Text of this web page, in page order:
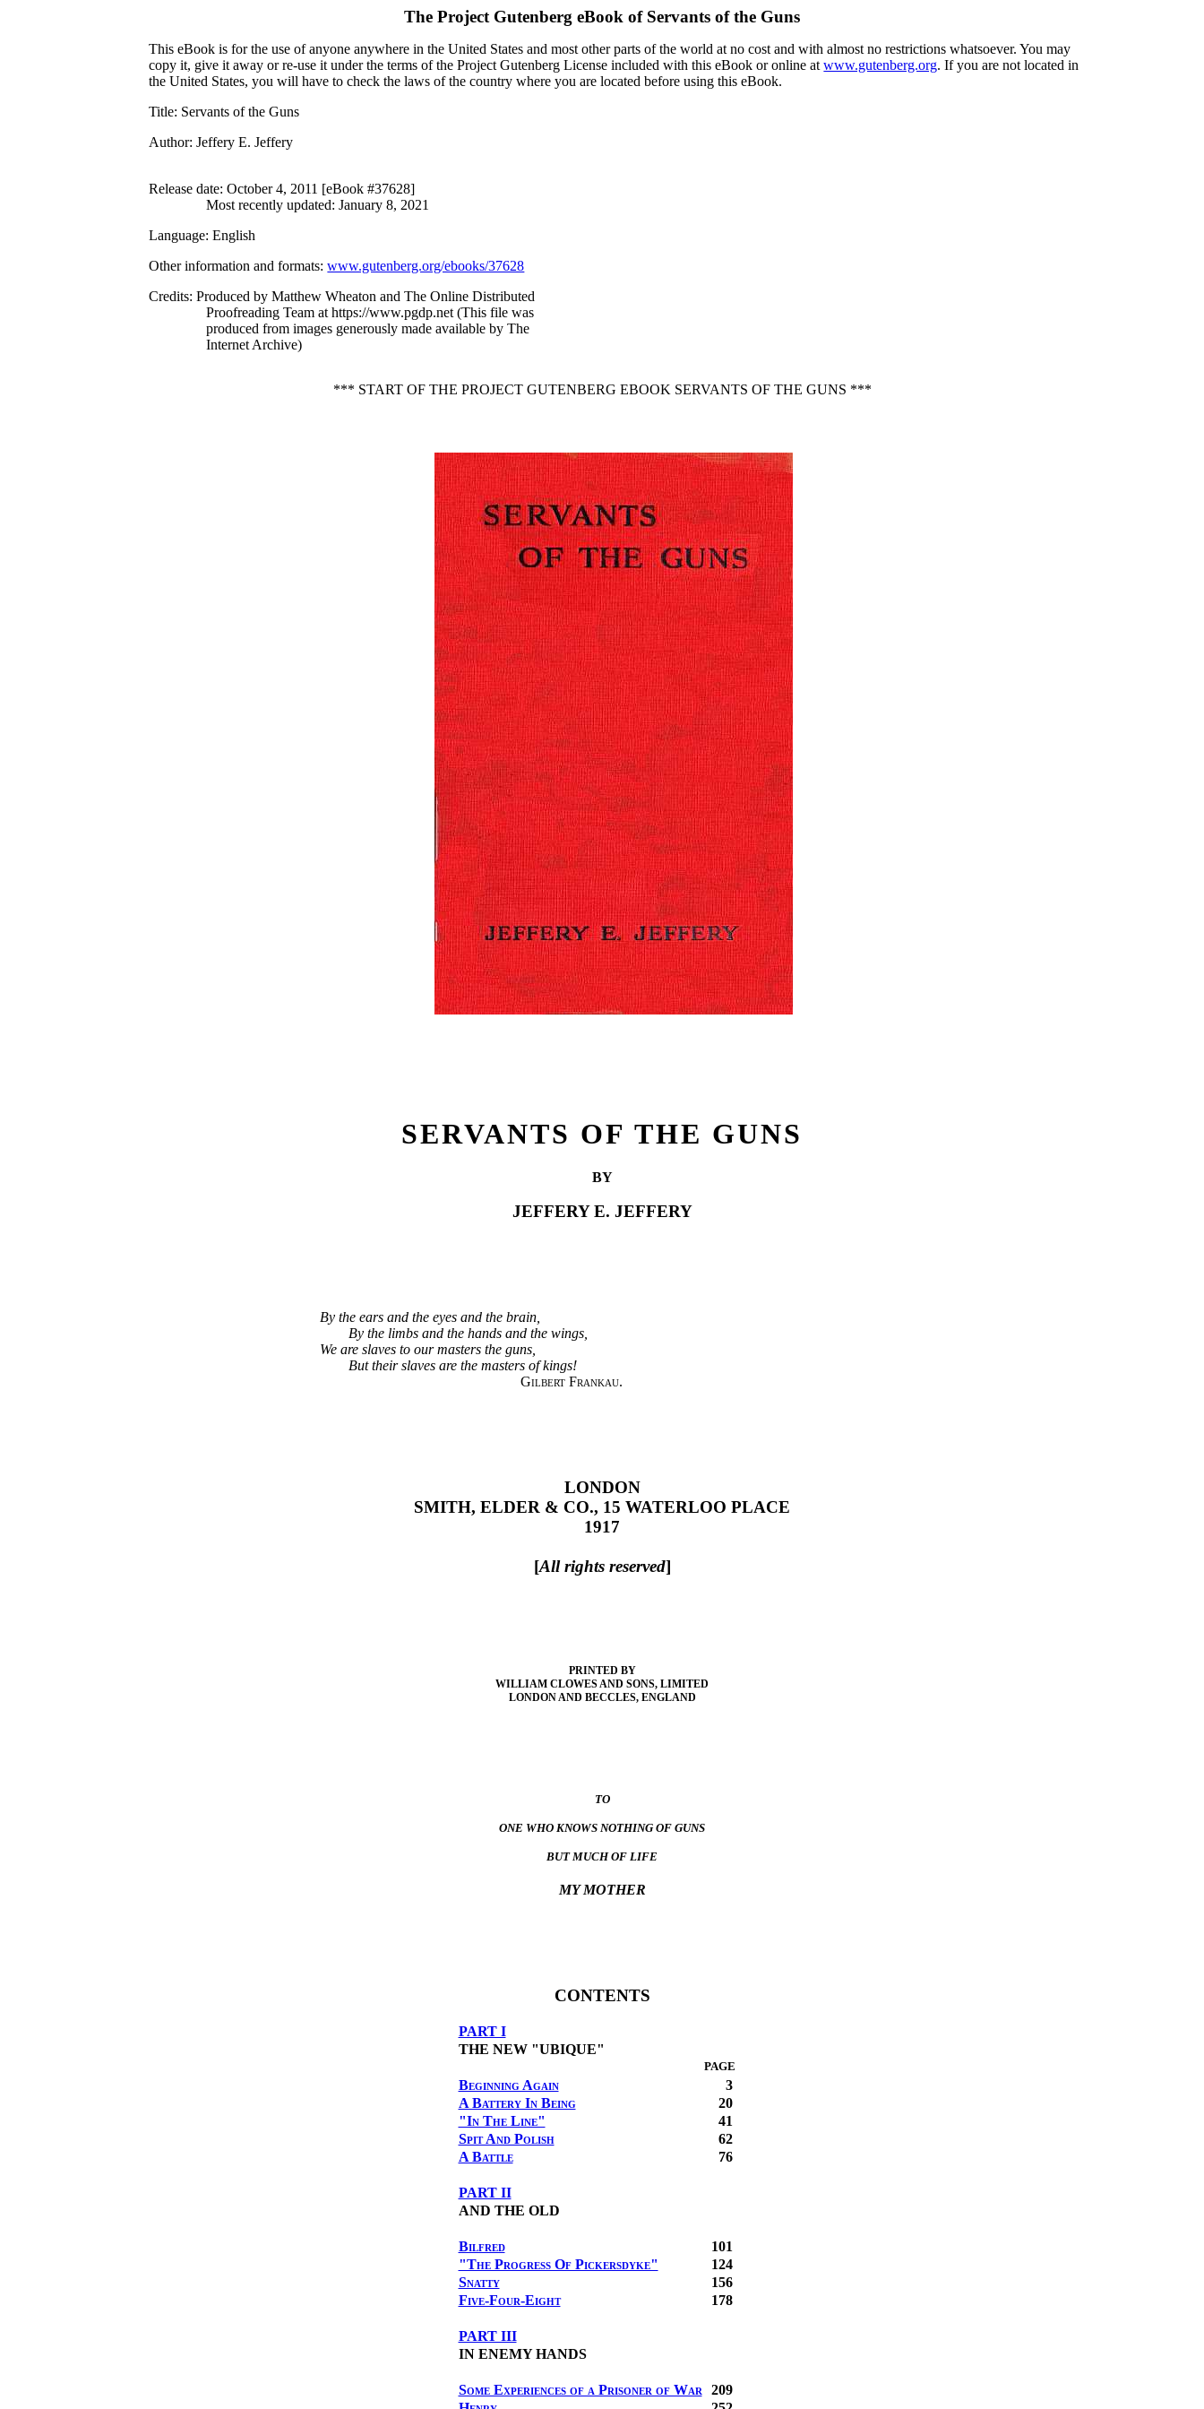
The Project Gutenberg eBook of Servants of the Guns
This eBook is for the use of anyone anywhere in the United States and most other parts of the world at no cost and with almost no restrictions whatsoever. You may
copy it, give it away or re-use it under the terms of the Project Gutenberg License included with this eBook or online atwww.gutenberg.org. If you are not located in
the United States, you will have to check the laws of the country where you are located before using this eBook.
Title: Servants of the Guns
Author: Jeffery E. Jeffery
Release date: October 4, 2011 [eBook #37628]
Most recently updated: January 8, 2021
Language: English
Other information and formats:www.gutenberg.org/ebooks/37628
Credits: Produced by Matthew Wheaton and The Online Distributed
Proofreading Team at https://www.pgdp.net (This file was
produced from images generously made available by The
Internet Archive)
*** START OF THE PROJECT GUTENBERG EBOOK SERVANTS OF THE GUNS ***
SERVANTS OF THE GUNS
BY
JEFFERY E. JEFFERY
By the ears and the eyes and the brain,
By the limbs and the hands and the wings,
We are slaves to our masters the guns,
But their slaves are the masters of kings!
Gilbert Frankau.
LONDON
SMITH, ELDER & CO., 15 WATERLOO PLACE
1917
[All rights reserved]
PRINTED BY
WILLIAM CLOWES AND SONS, LIMITED
LONDON AND BECCLES, ENGLAND
TO
ONE WHO KNOWS NOTHING OF GUNS
BUT MUCH OF LIFE
MY MOTHER
CONTENTS
PART I
THE NEW "UBIQUE"
PAGE
Beginning Again
3
A Battery In Being
20
"In The Line"
41
Spit And Polish
62
A Battle
76
PART II
AND THE OLD
Bilfred
101
"The Progress Of Pickersdyke"
124
Snatty
156
Five-Four-Eight
178
PART III
IN ENEMY HANDS
Some Experiences of a Prisoner of War
209